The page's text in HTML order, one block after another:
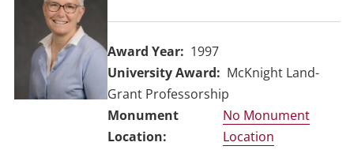
Award Year
1997
University Award
McKnight Land-
Grant Professorship
No Monument
Location